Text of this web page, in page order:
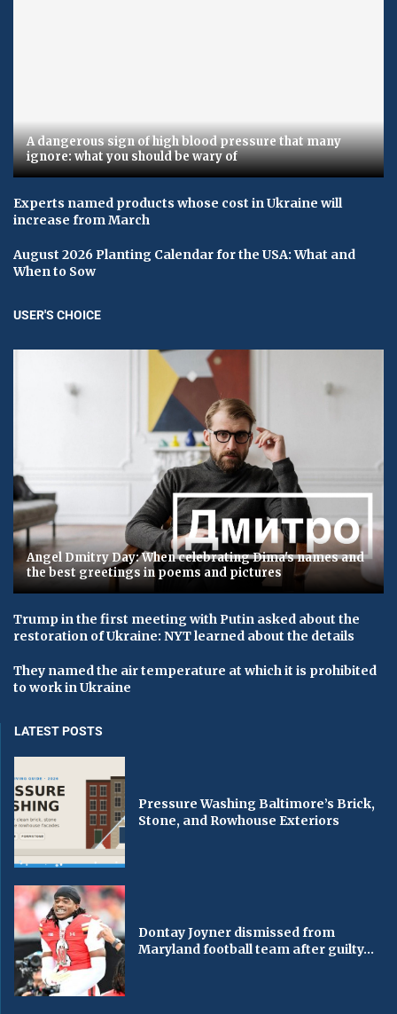
A dangerous sign of high blood pressure that many
ignore: what you should be wary of
Experts named products whose cost in Ukraine will
increase from March
August 2026 Planting Calendar for the USA: What and
When to Sow
USER'S CHOICE
Angel Dmitry Day: When celebrating Dima's names and
the best greetings in poems and pictures
Trump in the first meeting with Putin asked about the
restoration of Ukraine: NYT learned about the details
They named the air temperature at which it is prohibited
to work in Ukraine
LATEST POSTS
Pressure Washing Baltimore’s Brick,
Stone, and Rowhouse Exteriors
Dontay Joyner dismissed from
Maryland football team after guilty...